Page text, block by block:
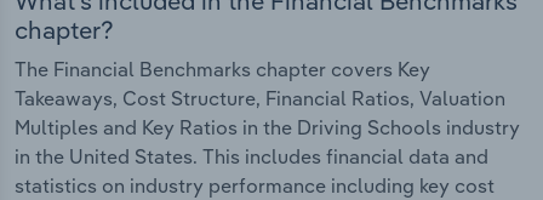
chapter?
The Financial Benchmarks chapter covers Key
Takeaways, Cost Structure, Financial Ratios, Valuation
Multiples and Key Ratios in the Driving Schools industry
in the United States. This includes financial data and
statistics on industry performance including key cost